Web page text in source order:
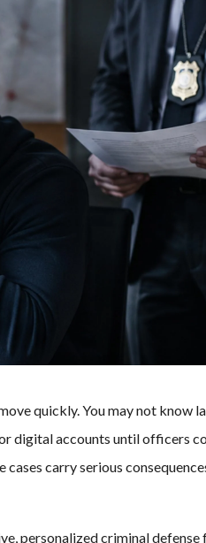
quickly. You may not know
digital accounts until officers
carry serious
personalized criminal